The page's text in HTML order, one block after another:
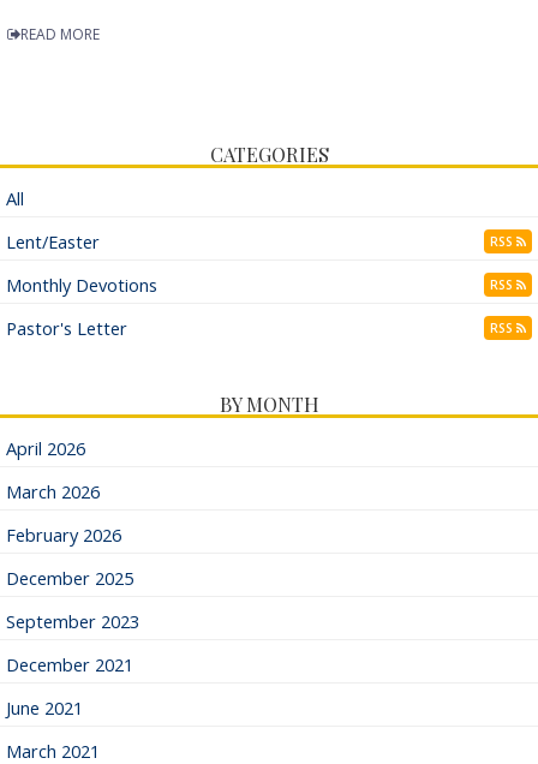
READ MORE
CATEGORIES
All
Lent/Easter
RSS
Monthly Devotions RSS
Pastor's Letter RSS
BY MONTH
April 2026
March 2026
February 2026
December 2025
September 2023
December 2021
June 2021
March 2021